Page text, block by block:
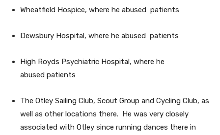
Wheatfield Hospice, where he abused patients
Dewsbury Hospital, where he abused patients
High Royds Psychiatric Hospital, where he
abused patients
The Otley Sailing Club, Scout Group and Cycling Club, as
well as other locations there. He was very closely
associated with Otley since running dances there in